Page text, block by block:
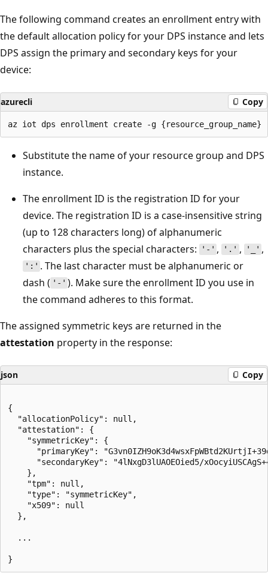
The following command creates an enrollment entry with
the default allocation policy for your DPS instance and lets
DPS assign the primary and secondary keys for your
device:
azurecli Copy
Substitute the name of your resource group and DPS
instance.
The enrollment ID is the registration ID for your
device. The registration ID is a case-insensitive string
(up to 128 characters long) of alphanumeric
characters plus the special characters:
'-' , '.' , '_' ,
':' . The last character must be alphanumeric or
dash ( '-' ). Make sure the enrollment ID you use in
the command adheres to this format.
The assigned symmetric keys are returned in the
attestation property in the response:
json Copy
{
  "allocationPolicy": null,
  "attestation": {
    "symmetricKey": {
"primaryKey":
"secondaryKey": "4lNxgD3lUAOEOied5/
    },
    "tpm": null,
    "type": "symmetricKey",
    "x509": null
  },
  ...